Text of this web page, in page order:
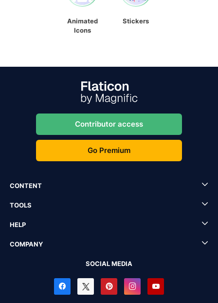
Animated
Icons
Stickers
Contributor access
Go Premium
CONTENT
TOOLS
HELP
COMPANY
SOCIAL MEDIA